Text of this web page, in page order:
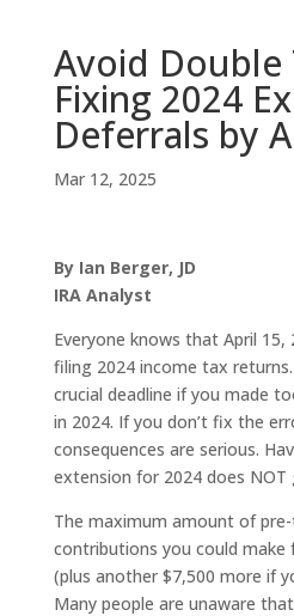
Avoid
Fixing 2024
Deferrals by
Mar 12, 2025
By Ian Berger, JD
IRA Analyst
Everyone knows that April
filing 2024 income tax
crucial deadline if you made
in 2024. If you don’t fix the
consequences are serious.
extension for 2024 does NOT
The maximum amount of
contributions you could make
(plus another $7,500 more if
Many people are unaware